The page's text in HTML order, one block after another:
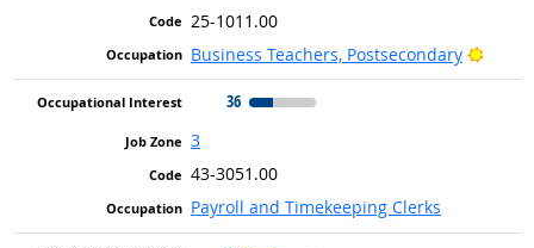
25-1011.00
Business Teachers, Postsecondary
36
3
43-3051.00
Payroll and Timekeeping Clerks